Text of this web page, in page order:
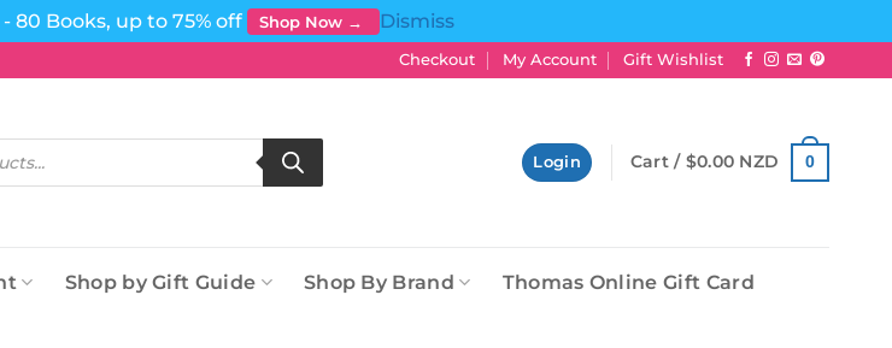
80 Books, up to 75% off Shop Now →
Dismiss
Checkout My Account Gift Wishlist
Login Cart / $0.00 NZD 0
Shop by Gift Guide Shop By Brand Thomas Online Gift Card